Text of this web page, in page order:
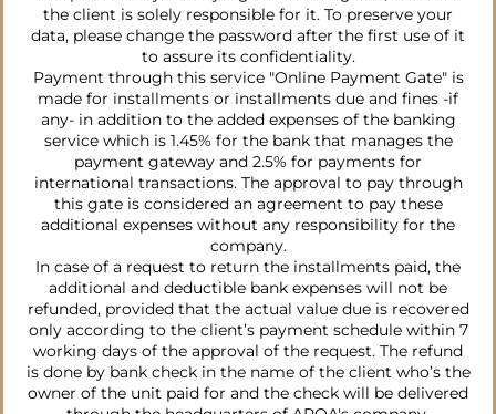
the client is solely responsible for it. To preserve your
data, please change the password after the first use of it
to assure its confidentiality.
Payment through this service "Online Payment Gate" is
made for installments or installments due and fines -if
any- in addition to the added expenses of the banking
service which is 1.45% for the bank that manages the
payment gateway and 2.5% for payments for
international transactions. The approval to pay through
this gate is considered an agreement to pay these
additional expenses without any responsibility for the
company.
In case of a request to return the installments paid, the
additional and deductible bank expenses will not be
refunded, provided that the actual value due is recovered
only according to the client’s payment schedule within 7
working days of the approval of the request. The refund
is done by bank check in the name of the client who’s the
owner of the unit paid for and the check will be delivered